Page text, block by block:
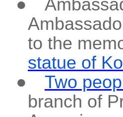
●
to the
statue of
●
Two
branch of